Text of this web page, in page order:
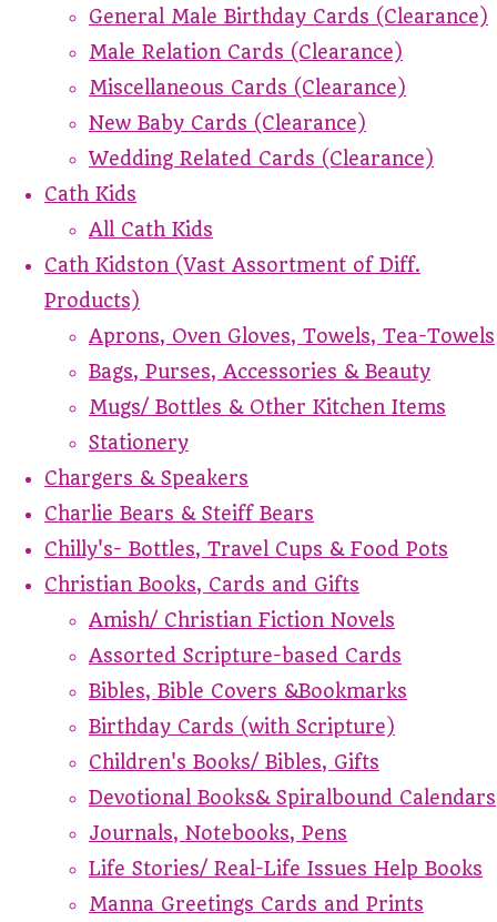
General Male Birthday Cards (Clearance)
Male Relation Cards (Clearance)
Miscellaneous Cards (Clearance)
New Baby Cards (Clearance)
Wedding Related Cards (Clearance)
Cath Kids
All Cath Kids
Cath Kidston (Vast Assortment of Diff.
Products)
Aprons, Oven Gloves, Towels, Tea-Towels
Bags, Purses, Accessories & Beauty
Mugs/ Bottles & Other Kitchen Items
Stationery
Chargers & Speakers
Charlie Bears & Steiff Bears
Chilly's- Bottles, Travel Cups & Food Pots
Christian Books, Cards and Gifts
Amish/ Christian Fiction Novels
Assorted Scripture-based Cards
Bibles, Bible Covers &Bookmarks
Birthday Cards (with Scripture)
Children's Books/ Bibles, Gifts
Devotional Books& Spiralbound Calendars
Journals, Notebooks, Pens
Life Stories/ Real-Life Issues Help Books
Manna Greetings Cards and Prints